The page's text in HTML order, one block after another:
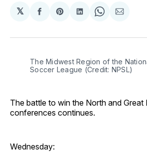
𝕏
Share
Facebook
Share
Pinterest
Share
LinkedIn
Share
WhatsApp
Share
Email
The Midwest Region of the
Soccer League (Credit: NPSL)
The battle to win the North and Great
conferences continues.
Wednesday: